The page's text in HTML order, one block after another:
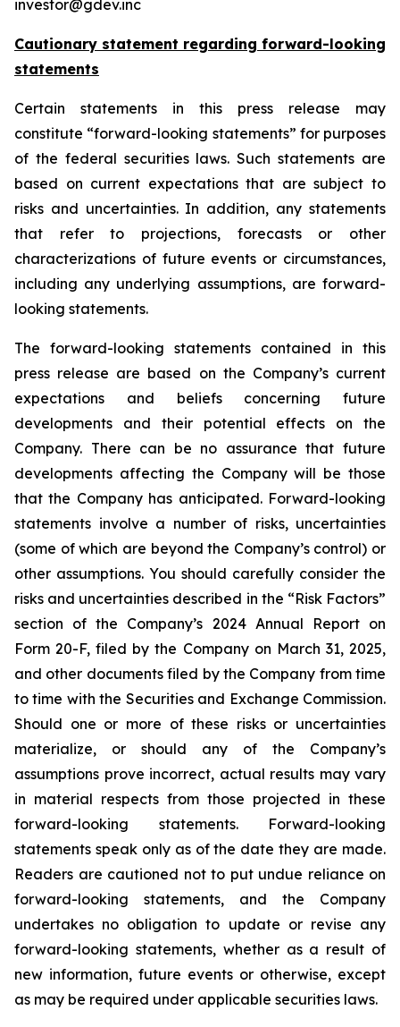
investor@gdev.inc
Cautionary statement regarding forward-looking
statements
Certain statements in this press release may
constitute “forward-looking statements” for purposes
of the federal securities laws. Such statements are
based on current expectations that are subject to
risks and uncertainties. In addition, any statements
that refer to projections, forecasts or other
characterizations of future events or circumstances,
including any underlying assumptions, are forward-
looking statements.
The forward-looking statements contained in this
press release are based on the Company’s current
expectations and beliefs concerning future
developments and their potential effects on the
Company. There can be no assurance that future
developments affecting the Company will be those
that the Company has anticipated. Forward-looking
statements involve a number of risks, uncertainties
(some of which are beyond the Company’s control) or
other assumptions. You should carefully consider the
risks and uncertainties described in the “Risk Factors”
section of the Company’s 2024 Annual Report on
Form 20-F, filed by the Company on March 31, 2025,
and other documents filed by the Company from time
to time with the Securities and Exchange Commission.
Should one or more of these risks or uncertainties
materialize, or should any of the Company’s
assumptions prove incorrect, actual results may vary
in material respects from those projected in these
forward-looking statements. Forward-looking
statements speak only as of the date they are made.
Readers are cautioned not to put undue reliance on
forward-looking statements, and the Company
undertakes no obligation to update or revise any
forward-looking statements, whether as a result of
new information, future events or otherwise, except
as may be required under applicable securities laws.